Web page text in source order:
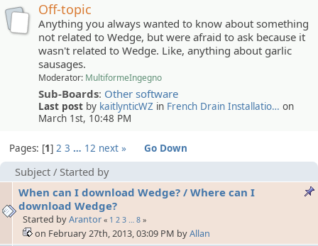
Off-topic
Anything you always wanted to know about something
not related to Wedge, but were afraid to ask because it
wasn't related to Wedge. Like, anything about garlic
sausages.
Moderator: MultiformeIngegno
Sub-Boards: Other software
Last post by kaitlynticWZ in French Drain Installatio… on
March 1st, 10:48 PM
Pages: 1 2 3 … 12 next » Go Down
Subject / Started by
When can I download Wedge? / Where can I
download Wedge?
Started byArantor « 1 2 3 … 8 »
on February 27th, 2013, 03:09 PM byAllan